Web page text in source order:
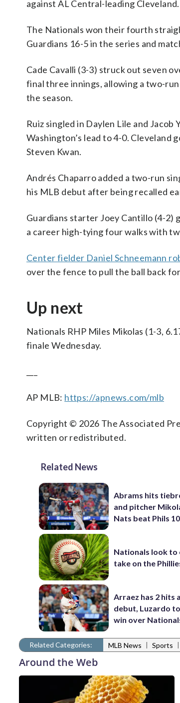
against AL Central-leading
The Nationals won their fourth
Guardians 16-5 in the series and
Cade Cavalli (3-3) struck out seven
final three innings, allowing a two-
the season.
Ruiz singled in Daylen Lile and
Washington’s lead to 4-0.
Steven Kwan.
Andrés Chaparro added a two-run
his MLB debut after being recalled
Guardians starter Joey Cantillo (4-2)
a career high-tying four walks with
Center fielder Daniel Schneemann
over the fence to pull the ball back
Up next
Nationals RHP Miles Mikolas (1-3,
finale Wednesday.
AP MLB: https://apnews.com/mlb
Copyright © 2026 The Associated
written or redistributed.
Related News
Abrams hits
and pitcher
Nats beat Phils
Nationals look to
take on the
Arraez has 2 hits
debut, Luzardo
win over
Related Categories: MLB News | Sports |
Around the Web